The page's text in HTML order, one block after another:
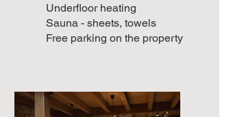
Underfloor heating
Sauna - sheets, towels
Free parking on the property